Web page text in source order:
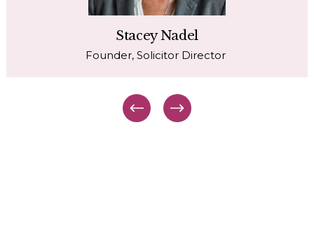
Stacey Nadel
Founder, Solicitor Director